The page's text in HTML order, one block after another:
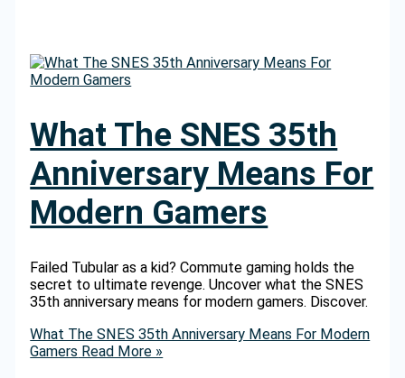
What The SNES 35th
Anniversary Means For
Modern Gamers
Failed Tubular as a kid? Commute gaming holds the
secret to ultimate revenge. Uncover what the SNES
35th anniversary means for modern gamers. Discover.
What The SNES 35th Anniversary Means For Modern
Gamers Read More »